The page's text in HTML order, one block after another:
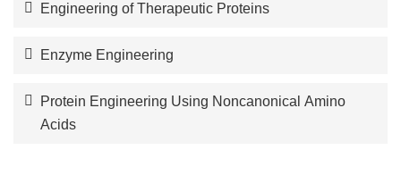
Engineering of Therapeutic Proteins
Enzyme Engineering
Protein Engineering Using Noncanonical Amino
Acids